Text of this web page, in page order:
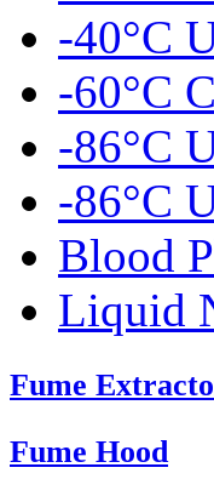
-40°C
-60°C
-86°C
-86°C
Blood
Liquid
Fume
Fume Hood